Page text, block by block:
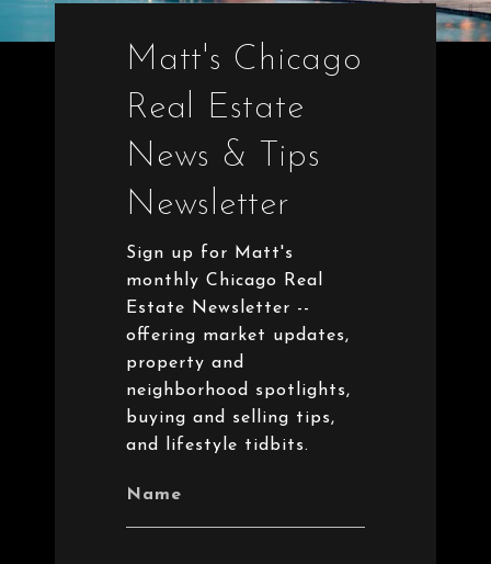
Matt's Chicago
Real Estate
News & Tips
Newsletter
Sign up for Matt's
monthly Chicago Real
Estate Newsletter --
offering market updates,
property and
neighborhood spotlights,
buying and selling tips,
and lifestyle tidbits.
Name